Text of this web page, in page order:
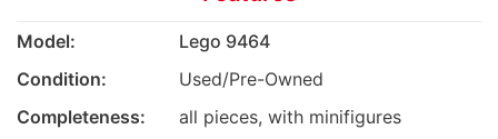
Model:
Lego 9464
Condition:
Used/Pre-Owned
Completeness:
all pieces, with minifigures